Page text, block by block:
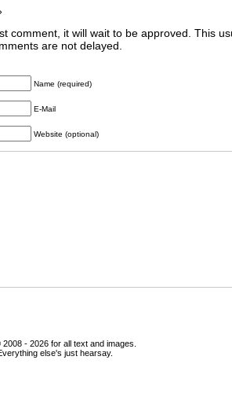
comment, it will wait to be approved. This
are not delayed.
Name (required)
E-Mail
Website (optional)
- 2026 for all text and images.
else's just hearsay.